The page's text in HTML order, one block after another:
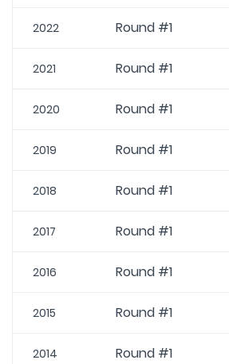
2022 Round #1
2021 Round #1
2020 Round #1
2019 Round #1
2018 Round #1
2017 Round #1
2016 Round #1
2015 Round #1
2014 Round #1